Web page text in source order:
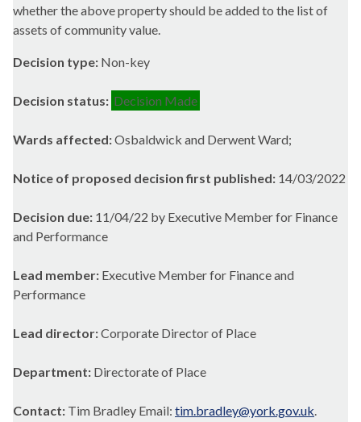
whether the above property should be added to the list of
assets of community value.
Decision type: Non-key
Decision status: Decision Made
Wards affected:Osbaldwick and Derwent Ward;
Notice of proposed decision first published: 14/03/2022
Decision due: 11/04/22 by Executive Member for Finance
and Performance
Lead member: Executive Member for Finance and
Performance
Lead director:Corporate Director of Place
Department: Directorate of Place
Contact: Tim Bradley Email: tim.bradley@york.gov.uk.